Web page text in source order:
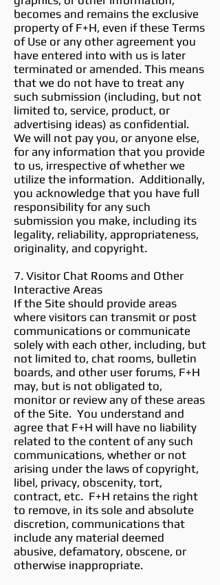
becomes and remains the exclusive
property of F+H, even if these Terms
of Use or any other agreement you
have entered into with us is later
terminated or amended. This means
that we do not have to treat any
such submission (including, but not
limited to, service, product, or
advertising ideas) as confidential.
We will not pay you, or anyone else,
for any information that you provide
to us, irrespective of whether we
utilize the information. Additionally,
you acknowledge that you have full
responsibility for any such
submission you make, including its
legality, reliability, appropriateness,
originality, and copyright.
7. Visitor Chat Rooms and Other
Interactive Areas
If the Site should provide areas
where visitors can transmit or post
communications or communicate
solely with each other, including, but
not limited to, chat rooms, bulletin
boards, and other user forums, F+H
may, but is not obligated to,
monitor or review any of these areas
of the Site. You understand and
agree that F+H will have no liability
related to the content of any such
communications, whether or not
arising under the laws of copyright,
libel, privacy, obscenity, tort,
contract, etc. F+H retains the right
to remove, in its sole and absolute
discretion, communications that
include any material deemed
abusive, defamatory, obscene, or
otherwise inappropriate.